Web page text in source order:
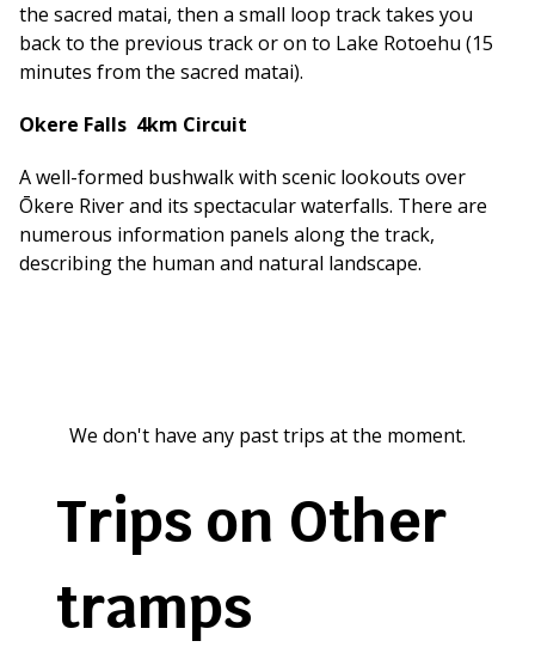
the sacred matai, then a small loop track takes you
back to the previous track or on to Lake Rotoehu (15
minutes from the sacred matai).
Okere Falls 4km Circuit
A well-formed bushwalk with scenic lookouts over
Ōkere River and its spectacular waterfalls. There are
numerous information panels along the track,
describing the human and natural landscape.
We don't have any past trips at the moment.
Trips on Other
tramps